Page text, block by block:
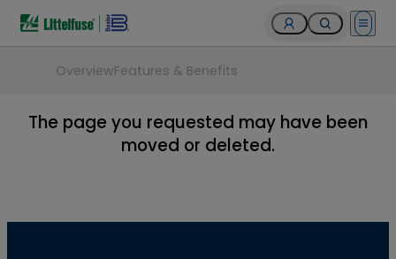
Open
OverviewFeatures & Benefits
The page you requested may have been
moved or deleted.